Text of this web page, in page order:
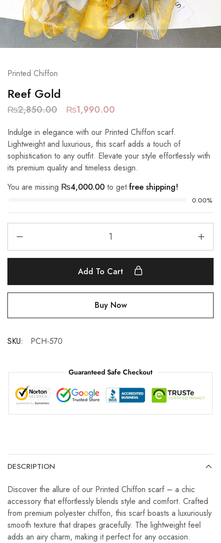
Printed Chiffon
Reef Gold
₨2,850.00 ₨1,990.00
Indulge in elegance with our Printed Chiffon scarf.
Lightweight and luxurious, this scarf adds a touch of
sophistication to any outfit. Elevate your style effortlessly with
its premium quality and timeless design.
You are missing ₨4,000.00 to getfree shipping!
0.00%
Add To Cart
Buy Now
SKU: PCH-570
Guaranteed Safe Checkout
DESCRIPTION
Discover the allure of our Printed Chiffon scarf – a chic
accessory that effortlessly blends style and comfort. Crafted
from premium polyester chiffon, this scarf boasts a luxuriously
smooth texture that drapes gracefully. The lightweight feel
adds an airy charm, making it perfect for any occasion.